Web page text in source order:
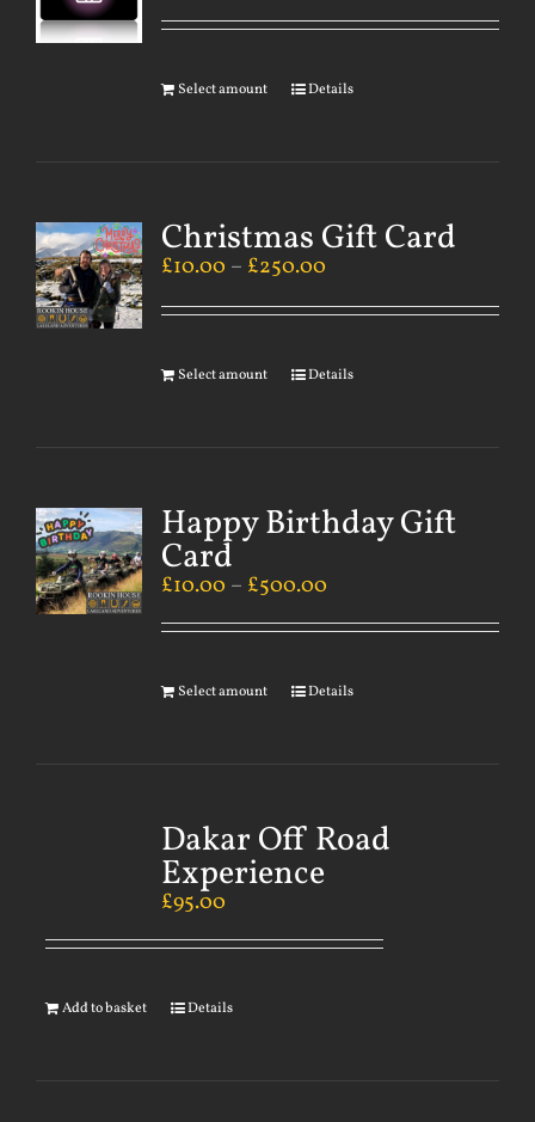
Select amount Details
Christmas Gift Card
£10.00 – £250.00
Select amount Details
Happy Birthday Gift
Card
£10.00 – £500.00
Select amount Details
Dakar Off Road
Experience
£95.00
Add to basket Details